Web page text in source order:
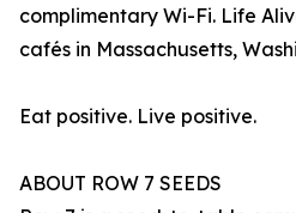
complimentary Wi-Fi. Life
cafés in Massachusetts,
Eat positive. Live positive.
ABOUT ROW 7 SEEDS